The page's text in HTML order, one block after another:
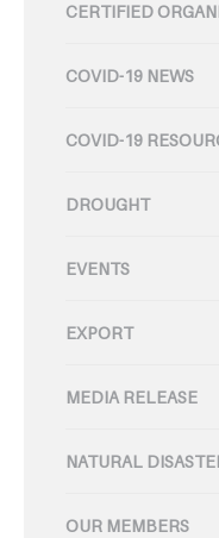
CERTIFIED
COVID-19 NEWS
COVID-19
DROUGHT
EVENTS
EXPORT
MEDIA RELEASE
NATURAL
OUR MEMBERS